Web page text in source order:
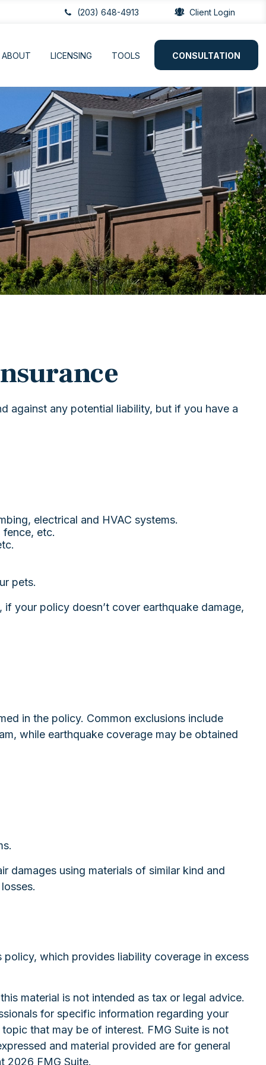
(203) 648-4913 Client Login
ABOUT LICENSING TOOLS CONSULTATION
against any potential liability, but if you have a
electrical and HVAC systems.
etc.
pets.
your policy doesn’t cover earthquake damage,
in the policy. Common exclusions include
while earthquake coverage may be obtained
damages using materials of similar kind and
which provides liability coverage in excess
material is not intended as tax or legal advice.
for specific information regarding your
that may be of interest. FMG Suite is not
and material provided are for general
2026 FMG Suite.